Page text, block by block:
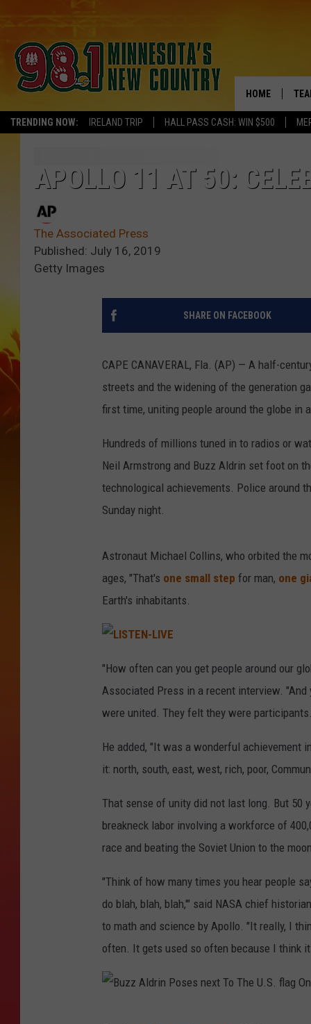
TRENDING NOW: IRELAND TRIP HALL PASS CASH: WIN $500
HOME
APOLLO 11 AT 50:
The Associated Press
Published: July 16, 2019
Getty Images
SHARE ON FACEBOOK
CAPE CANAVERAL, Fla. (AP) — A half-
streets and the widening of the generation
first time, uniting people around the globe in
Hundreds of millions tuned in to radios or
Neil Armstrong and Buzz Aldrin set foot on
technological achievements. Police around
Sunday night.
Astronaut Michael Collins, who orbited the
ages, "That's one small step for man, one
Earth's inhabitants.
I
E
-
L
E
"How often can you get people around our
Associated Press in a recent interview.
were united. They felt they were
He added, "It was a wonderful achievement
it: north, south, east, west, rich, poor,
That sense of unity did not last long. But 50
breakneck labor involving a workforce of
race and beating the Soviet Union to the
"Think of how many times you hear people
do blah, blah, blah,'" said NASA chief
to math and science by Apollo. "It really, I
often. It gets used so often because I think